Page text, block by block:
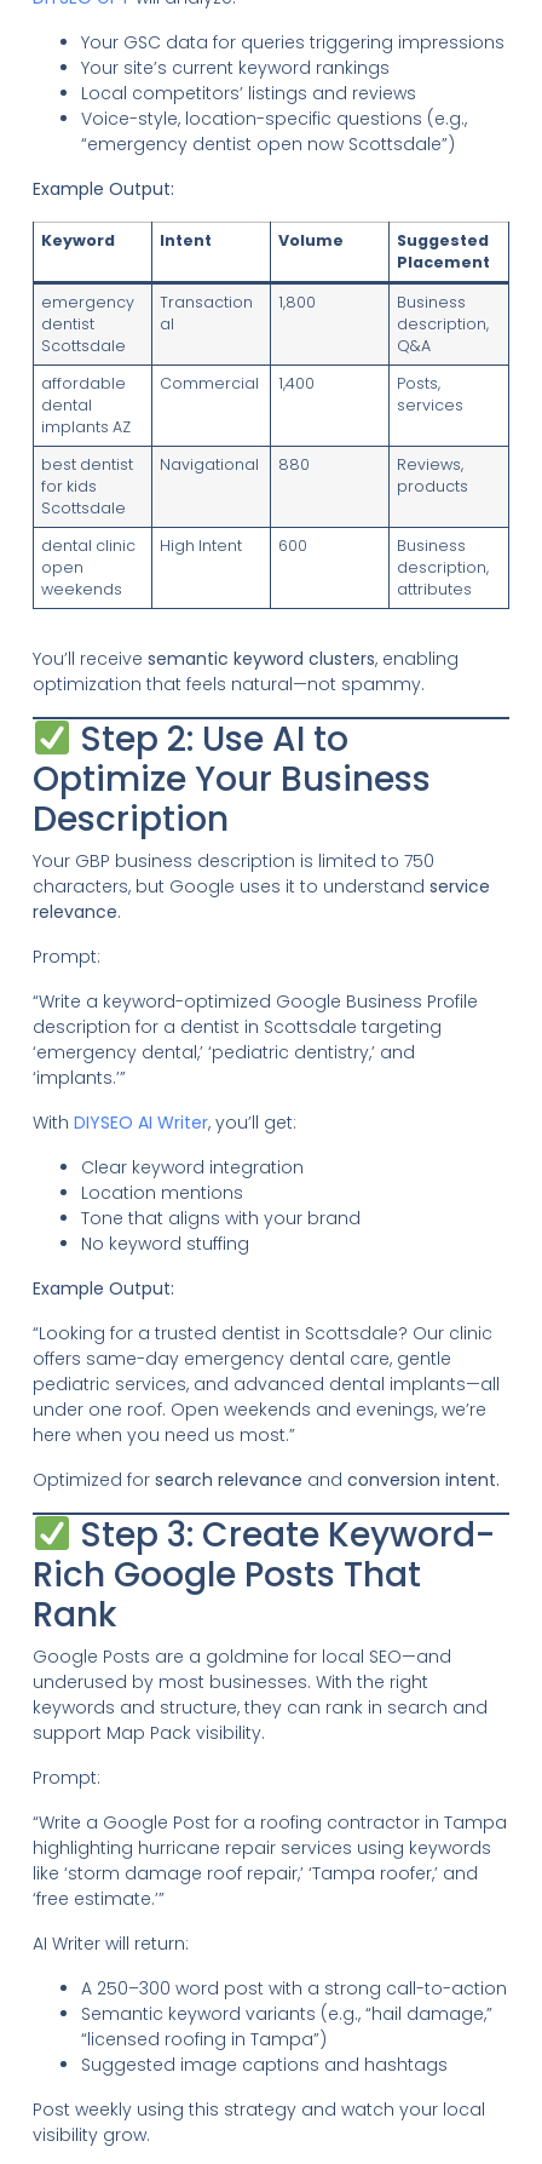
Your GSC data for queries triggering impressions
Your site’s current keyword rankings
Local competitors’ listings and reviews
Voice-style, location-specific questions (e.g.,
“emergency dentist open now Scottsdale”)
Example Output:
Keyword Intent Volume
Suggested
Placement
emergency
dentist
Scottsdale
Transaction
al
1,800
Business
description,
Q&A
affordable
dental
implants AZ
Commercial 1,400
Posts,
services
best dentist
for kids
Scottsdale
Navigational 880
Reviews,
products
dental clinic
open
weekends
High Intent 600
Business
description,
attributes
You’ll receive semantic keyword clusters, enabling
optimization that feels natural—not spammy.
Step 2: Use AI to
Optimize Your Business
Description
Your GBP business description is limited to 750
characters, but Google uses it to understand service
relevance.
Prompt:
“Write a keyword-optimized Google Business Profile
description for a dentist in Scottsdale targeting
‘emergency dental,’ ‘pediatric dentistry,’ and
‘implants.’”
With DIYSEO AI Writer, you’ll get:
Clear keyword integration
Location mentions
Tone that aligns with your brand
No keyword stuffing
Example Output:
“Looking for a trusted dentist in Scottsdale? Our clinic
offers same-day emergency dental care, gentle
pediatric services, and advanced dental implants—all
under one roof. Open weekends and evenings, we’re
here when you need us most.”
Optimized for search relevance and conversion intent.
Step 3: Create Keyword-
Rich Google Posts That
Rank
Google Posts are a goldmine for local SEO—and
underused by most businesses. With the right
keywords and structure, they can rank in search and
support Map Pack visibility.
Prompt:
“Write a Google Post for a roofing contractor in Tampa
highlighting hurricane repair services using keywords
like ‘storm damage roof repair,’ ‘Tampa roofer,’ and
‘free estimate.’”
AI Writer will return:
A 250–300 word post with a strong call-to-action
Semantic keyword variants (e.g., “hail damage,”
“licensed roofing in Tampa”)
Suggested image captions and hashtags
Post weekly using this strategy and watch your local
visibility grow.